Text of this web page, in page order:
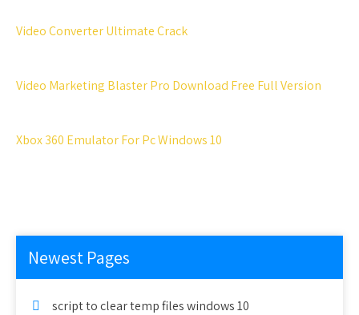
Video Converter Ultimate Crack
Video Marketing Blaster Pro Download Free Full Version
Xbox 360 Emulator For Pc Windows 10
Newest Pages
script to clear temp files windows 10